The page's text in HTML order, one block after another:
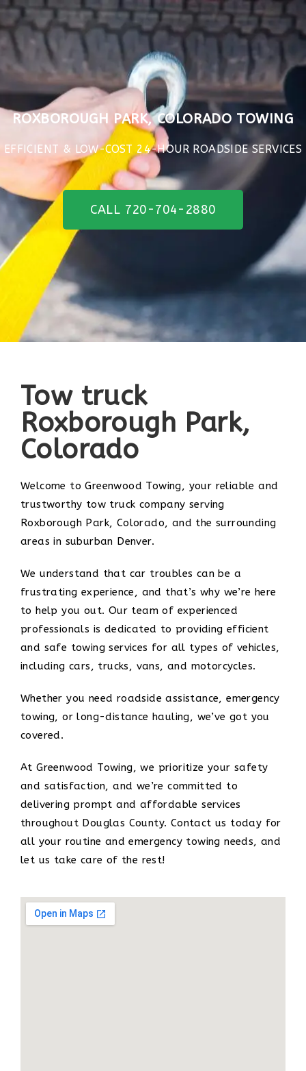
ROXBOROUGH PARK, COLORADO TOWING
EFFICIENT & LOW-COST 24-HOUR ROADSIDE SERVICES
CALL 720-704-2880
Tow truck
Roxborough Park,
Colorado
Welcome to Greenwood Towing, your reliable and
trustworthy tow truck company serving
Roxborough Park, Colorado, and the surrounding
areas in suburban Denver.
We understand that car troubles can be a
frustrating experience, and that’s why we’re here
to help you out. Our team of experienced
professionals is dedicated to providing efficient
and safe towing services for all types of vehicles,
including cars, trucks, vans, and motorcycles.
Whether you need roadside assistance, emergency
towing, or long-distance hauling, we’ve got you
covered.
At Greenwood Towing, we prioritize your safety
and satisfaction, and we’re committed to
delivering prompt and affordable services
throughout Douglas County. Contact us today for
all your routine and emergency towing needs, and
let us take care of the rest!